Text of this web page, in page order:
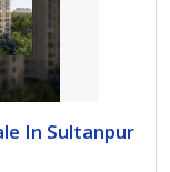
In Sultanpur